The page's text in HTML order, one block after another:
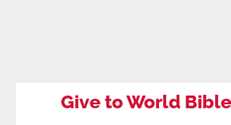
Give to World